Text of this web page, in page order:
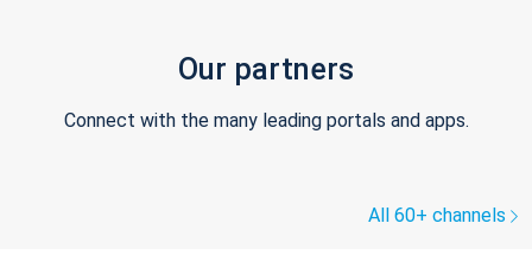
Our partners
Connect with the many leading portals and apps.
All 60+ channels